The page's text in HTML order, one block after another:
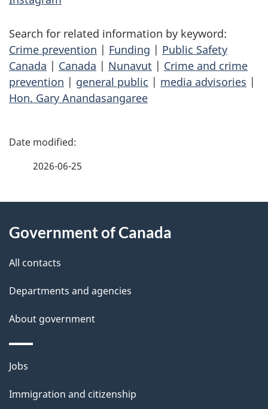
Search for related information by keyword:
Crime prevention | Funding | Public Safety
Canada | Canada | Nunavut | Crime and crime
prevention | general public | media advisories |
Hon. Gary Anandasangaree
P
d
e
t
a
i
l
s
2026-06-25
this
site
Government of Canada
All contacts
Departments and agencies
About government
Themes
topics
Jobs
Immigration and citizenship